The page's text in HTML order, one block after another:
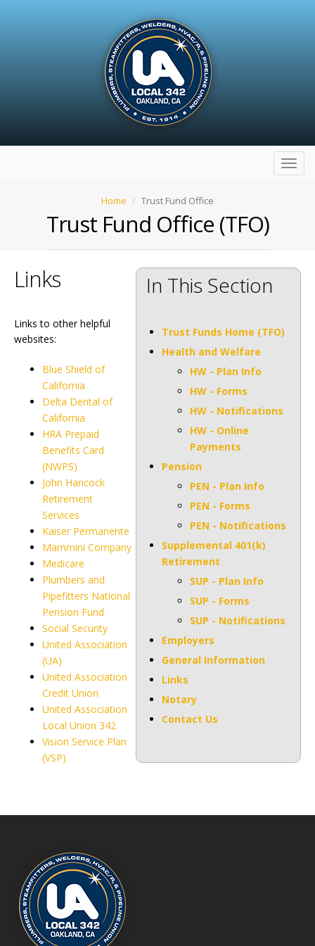
Home Trust Fund Office
Trust Fund Office (TFO)
In This Section
Trust Funds Home (TFO)
Health and Welfare
HW - Plan Info
HW - Forms
HW - Notifications
HW - Online
Payments
Pension
PEN - Plan Info
PEN - Forms
PEN - Notifications
Supplemental 401(k)
Retirement
SUP - Plan Info
SUP - Forms
SUP - Notifications
Employers
General Information
Links
Notary
Contact Us
Links
Links to other helpful
websites:
Blue Shield of
California
Delta Dental of
California
HRA Prepaid
Benefits Card
(NWPS)
John Hancock
Retirement
Services
Kaiser Permanente
Mammini Company
Medicare
Plumbers and
Pipefitters National
Pension Fund
Social Security
United Association
(UA)
United Association
Credit Union
United Association
Local Union 342
Vision Service Plan
(VSP)